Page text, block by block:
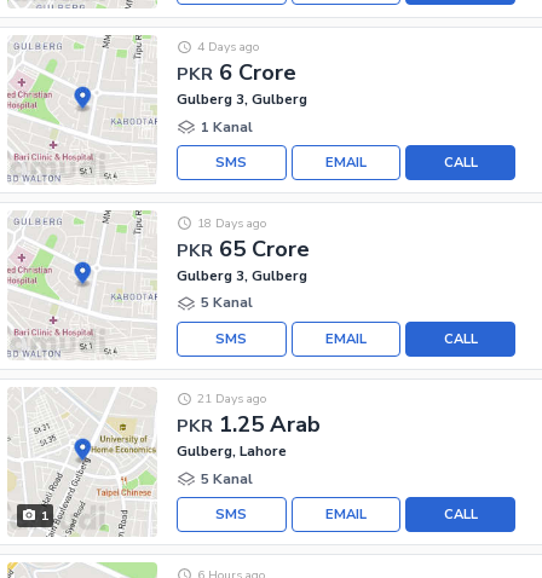
PKR 6 Crore
4 Days ago
Gulberg 3, Gulberg
1 Kanal
CALL
EMAIL
SMS
PKR 65 Crore
18 Days ago
Gulberg 3, Gulberg
5 Kanal
CALL
EMAIL
SMS
1
PKR 1.25 Arab
21 Days ago
Gulberg, Lahore
5 Kanal
CALL
EMAIL
SMS